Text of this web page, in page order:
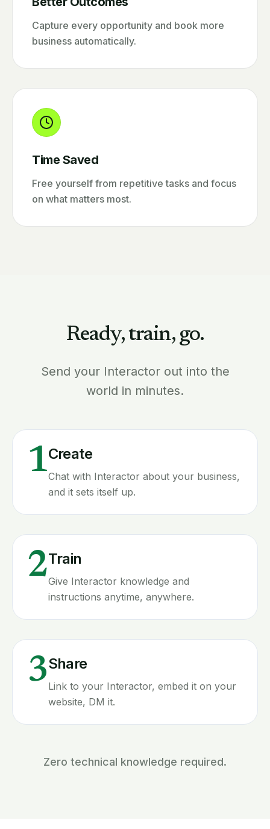
Capture every opportunity and book more
business automatically.
Time Saved
Free yourself from repetitive tasks and focus
on what matters most.
Ready, train, go.
Send your Interactor out into the
world in minutes.
1Create
Chat with Interactor about your business,
and it sets itself up.
2Train
Give Interactor knowledge and
instructions anytime, anywhere.
3Share
Link to your Interactor, embed it on your
website, DM it.
Zero technical knowledge required.